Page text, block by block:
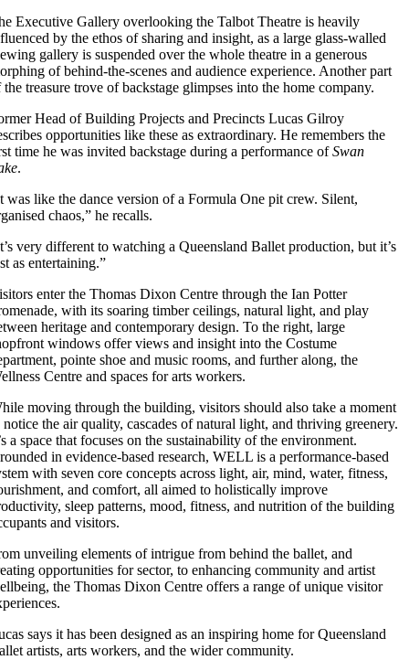
Executive Gallery overlooking the Talbot Theatre is heavily
by the ethos of sharing and insight, as a large glass-walled
gallery is suspended over the whole theatre in a generous
of behind-the-scenes and audience experience. Another part
the treasure trove of backstage glimpses into the home company.
Head of Building Projects and Precincts Lucas Gilroy
opportunities like these as extraordinary. He remembers the
time he was invited backstage during a performance ofSwan
.
was like the dance version of a Formula One pit crew. Silent,
chaos,” he recalls.
very different to watching a Queensland Ballet production, but it’s
as entertaining.”
enter the Thomas Dixon Centre through the Ian Potter
with its soaring timber ceilings, natural light, and play
heritage and contemporary design. To the right, large
windows offer views and insight into the Costume
pointe shoe and music rooms, and further along, the
Centre and spaces for arts workers.
moving through the building, visitors should also take a moment
notice the air quality, cascades of natural light, and thriving greenery.
a space that focuses on the sustainability of the environment.
in evidence-based research, WELL is a performance-based
with seven core concepts across light, air, mind, water, fitness,
and comfort, all aimed to holistically improve
sleep patterns, mood, fitness, and nutrition of the building
and visitors.
unveiling elements of intrigue from behind the ballet, and
opportunities for sector, to enhancing community and artist
the Thomas Dixon Centre offers a range of unique visitor
says it has been designed as an inspiring home for Queensland
artists, arts workers, and the wider community.